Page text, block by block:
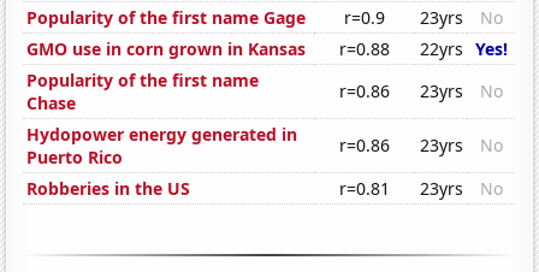
Popularity of the first name Gage
r=0.9 23yrs
No
GMO use in corn grown in Kansas
r=0.88 22yrs Yes!
Popularity of the first name
Chase
r=0.86 23yrs
No
Hydopower energy generated in
Puerto Rico
r=0.86 23yrs
No
Robberies in the US
r=0.81 23yrs No